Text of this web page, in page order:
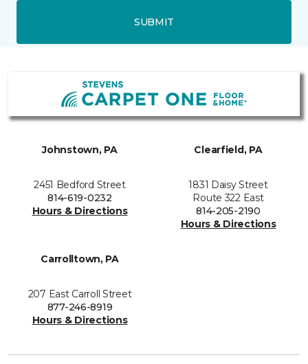
SUBMIT
Johnstown, PA
2451 Bedford Street
814-619-0232
Hours & Directions
Clearfield, PA
1831 Daisy Street
Route 322 East
814-205-2190
Hours & Directions
Carrolltown, PA
207 East Carroll Street
877-246-8919
Hours & Directions